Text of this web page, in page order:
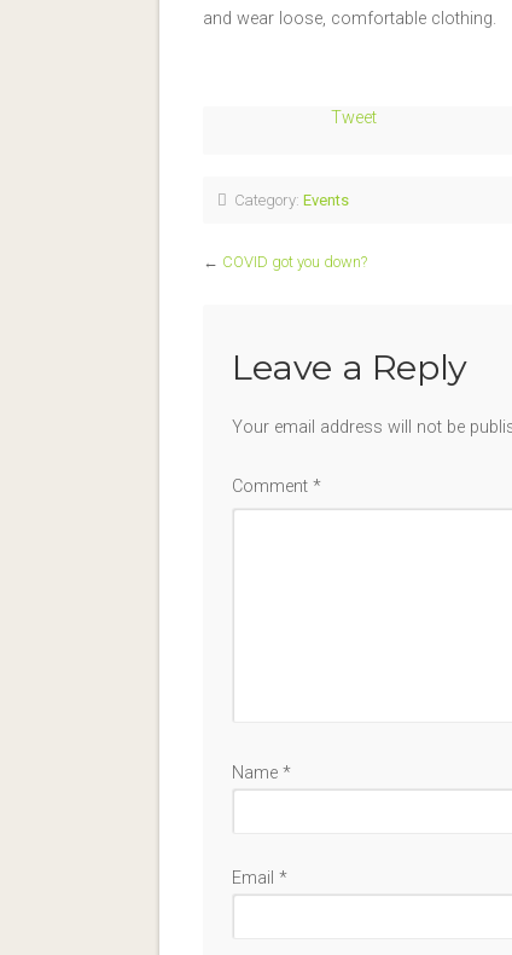
and wear loose, comfortable clothing.
Tweet
Category: Events
← COVID got you down?
Leave a Reply
Your email address will not be
Comment *
Name *
Email *